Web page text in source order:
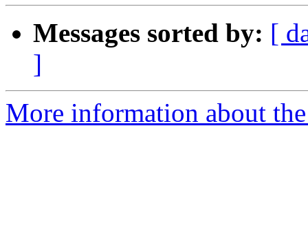
Messages sorted by: [
]
More information about